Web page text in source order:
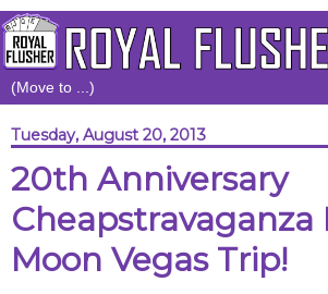
Tuesday, August 20, 2013
20th Anniversary
Cheapstravaganza
Moon Vegas Trip!